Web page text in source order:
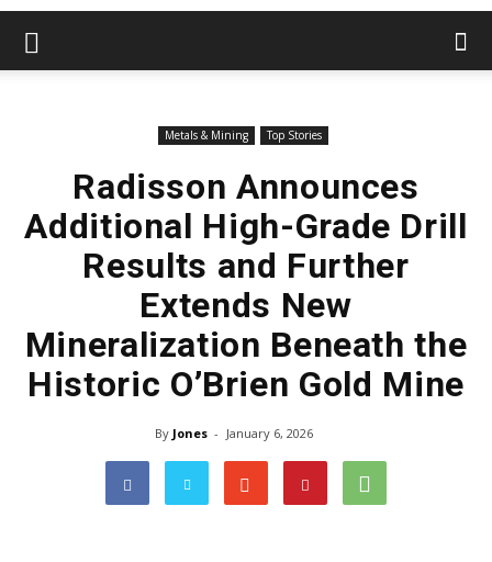
Metals & Mining Top Stories
Radisson Announces
Additional High-Grade Drill
Results and Further
Extends New
Mineralization Beneath the
Historic O’Brien Gold Mine
By Jones - January 6, 2026